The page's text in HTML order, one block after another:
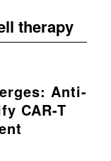
therapy
Anti-
CAR-T